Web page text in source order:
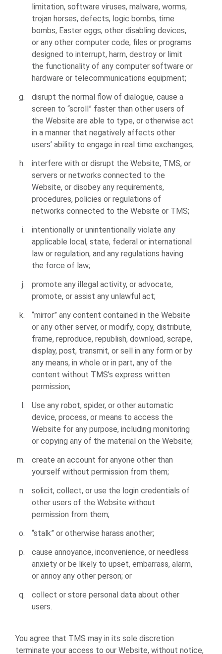
limitation, software viruses, malware, worms,
trojan horses, defects, logic bombs, time
bombs, Easter eggs, other disabling devices,
or any other computer code, files or programs
designed to interrupt, harm, destroy or limit
the functionality of any computer software or
hardware or telecommunications equipment;
disrupt the normal flow of dialogue, cause a
screen to “scroll” faster than other users of
the Website are able to type, or otherwise act
in a manner that negatively affects other
users’ ability to engage in real time exchanges;
interfere with or disrupt the Website, TMS, or
servers or networks connected to the
Website, or disobey any requirements,
procedures, policies or regulations of
networks connected to the Website or TMS;
intentionally or unintentionally violate any
applicable local, state, federal or international
law or regulation, and any regulations having
the force of law;
promote any illegal activity, or advocate,
promote, or assist any unlawful act;
“mirror” any content contained in the Website
or any other server, or modify, copy, distribute,
frame, reproduce, republish, download, scrape,
display, post, transmit, or sell in any form or by
any means, in whole or in part, any of the
content without TMS’s express written
permission;
Use any robot, spider, or other automatic
device, process, or means to access the
Website for any purpose, including monitoring
or copying any of the material on the Website;
create an account for anyone other than
yourself without permission from them;
solicit, collect, or use the login credentials of
other users of the Website without
permission from them;
“stalk” or otherwise harass another;
cause annoyance, inconvenience, or needless
anxiety or be likely to upset, embarrass, alarm,
or annoy any other person; or
collect or store personal data about other
users.
You agree that TMS may in its sole discretion
terminate your access to our Website, without notice,